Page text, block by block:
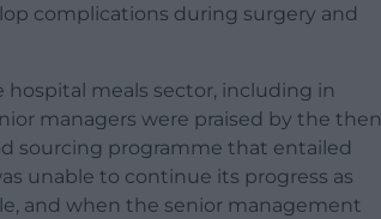
complications during surgery and
meals sector, including in
managers were praised by the then
sourcing programme that entailed
unable to continue its progress as
and when the senior management